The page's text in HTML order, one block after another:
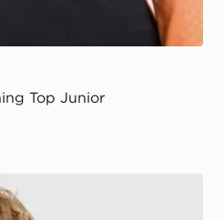
Top Junior
26 Training Shirt Junior